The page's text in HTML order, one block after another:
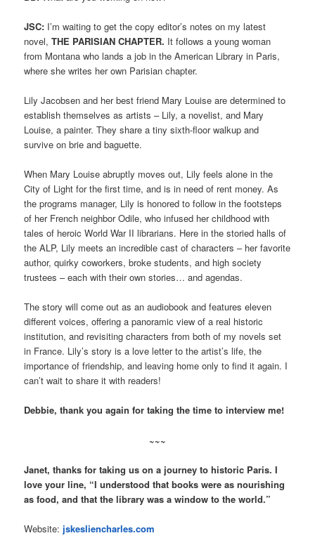
JSC: I’m waiting to get the copy editor’s notes on my latest
novel,THE PARISIAN CHAPTER. It follows a young woman
from Montana who lands a job in the American Library in Paris,
where she writes her own Parisian chapter.
Lily Jacobsen and her best friend Mary Louise are determined to
establish themselves as artists – Lily, a novelist, and Mary
Louise, a painter. They share a tiny sixth-floor walkup and
survive on brie and baguette.
When Mary Louise abruptly moves out, Lily feels alone in the
City of Light for the first time, and is in need of rent money. As
the programs manager, Lily is honored to follow in the footsteps
of her French neighbor Odile, who infused her childhood with
tales of heroic World War II librarians. Here in the storied halls of
the ALP, Lily meets an incredible cast of characters – her favorite
author, quirky coworkers, broke students, and high society
trustees – each with their own stories… and agendas.
The story will come out as an audiobook and features eleven
different voices, offering a panoramic view of a real historic
institution, and revisiting characters from both of my novels set
in France. Lily’s story is a love letter to the artist’s life, the
importance of friendship, and leaving home only to find it again. I
can’t wait to share it with readers!
Debbie, thank you again for taking the time to interview me!
~~~
Janet, thanks for taking us on a journey to historic Paris. I
love your line, “I understood that books were as nourishing
as food, and that the library was a window to the world.”
Website: jskesliencharles.com